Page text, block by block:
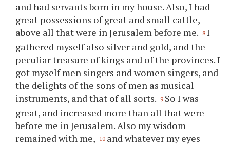
and had servants born in my house. Also, I had
great possessions of great and small cattle,
above all that were in Jerusalem before me. 8 I
gathered myself also silver and gold, and the
peculiar treasure of kings and of the provinces. I
got myself men singers and women singers, and
the delights of the sons of men as musical
instruments, and that of all sorts. 9 So I was
great, and increased more than all that were
before me in Jerusalem. Also my wisdom
remained with me, 10 and whatever my eyes